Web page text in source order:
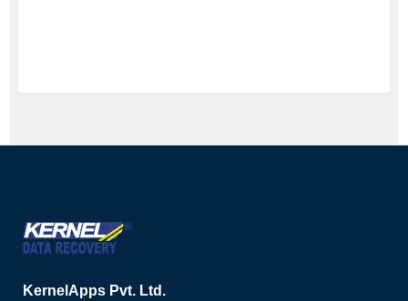
KernelApps Pvt. Ltd.